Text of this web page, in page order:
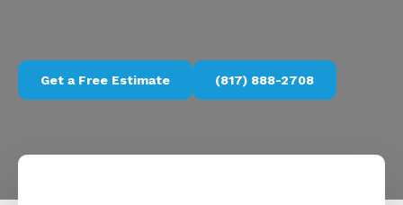
Get a Free Estimate (817) 888-2708